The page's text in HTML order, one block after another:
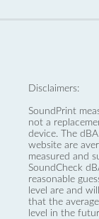
Disclaimers:
SoundPrint
not a
device. The
website are
measured and
SoundCheck
reasonable
level are and
that the
level in the